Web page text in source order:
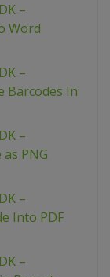
–
Word
–
Barcodes In
–
PNG
–
Into PDF
–